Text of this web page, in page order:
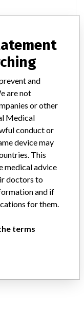
radiation products
Medical Systems LLC
Electric Company
and Field Safety
and
are not
or other
Medical
conduct or
device may
This
medical advice
doctors to
and if
for them.
terms